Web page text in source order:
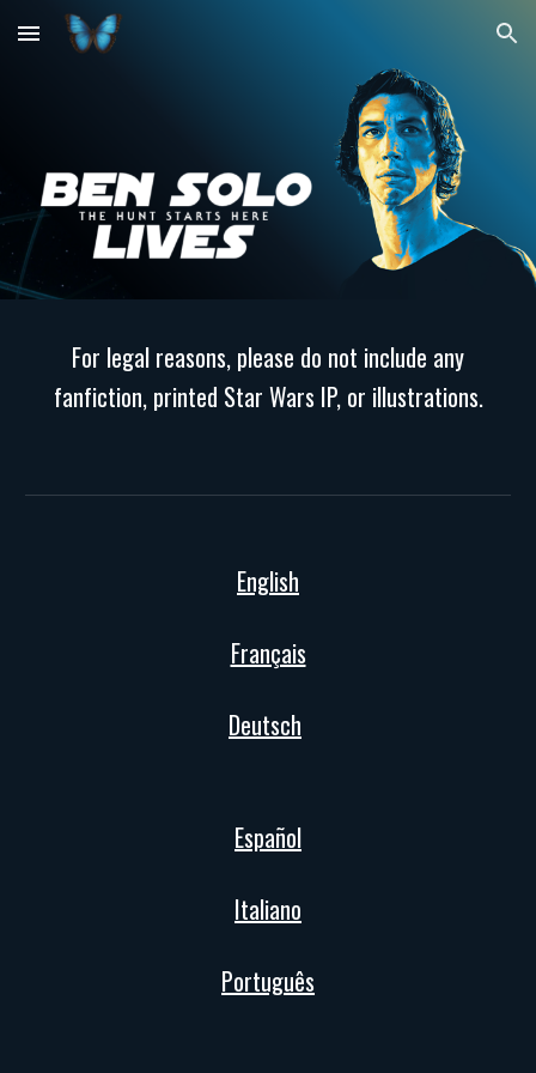
Skip to main content Skip to navigation
For legal reasons, please do not include any
fanfiction, printed Star Wars IP, or illustrations.
English
Français
Deutsch
Español
Italiano
Português